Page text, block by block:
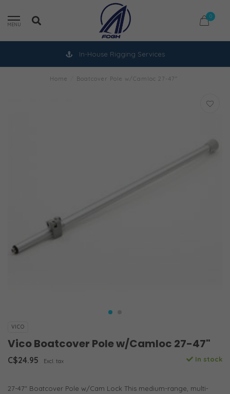
MENU
0
In-House Rigging Services
Home Boatcover Pole w/Camloc 27-47"
VICO
Vico Boatcover Pole w/Camloc 27-47"
C$24.95 Excl. tax In stock
27-47" Boatcover Pole w/Cam Lock This medium-range, multi-